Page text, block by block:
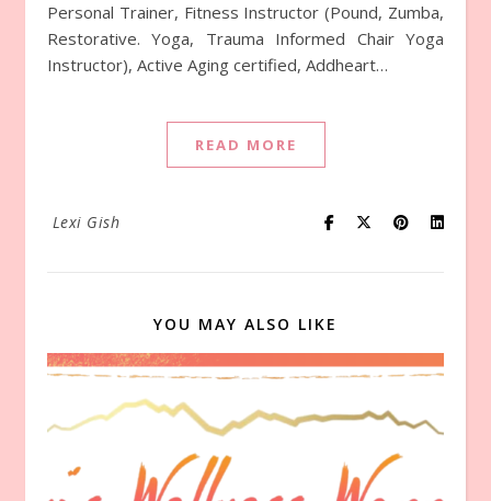
Personal Trainer, Fitness Instructor (Pound, Zumba,
Restorative. Yoga, Trauma Informed Chair Yoga
Instructor), Active Aging certified, Addheart…
READ MORE
Lexi Gish
YOU MAY ALSO LIKE